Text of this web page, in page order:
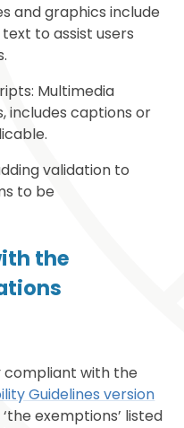
and graphics include
to assist users
Multimedia
includes captions or
validation to
to be
the
compliant with the
Guidelines version
exemptions’ listed